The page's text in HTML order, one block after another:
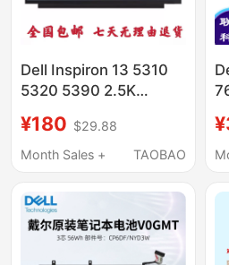
Dell Inspiron 13 5310
5320 5390 2.5K
Screen
¥180 $29.88
Month Sales +
TAOBAO